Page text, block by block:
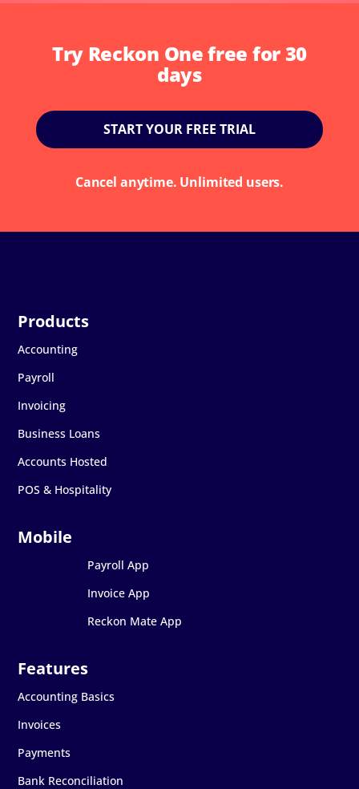
Try Reckon One free for 30
days
START YOUR FREE TRIAL
Cancel anytime. Unlimited users.
Accounting
Payroll
Invoicing
Business Loans
Accounts Hosted
POS & Hospitality
Payroll App
Invoice App
Reckon Mate App
Accounting Basics
Invoices
Payments
Bank Reconciliation